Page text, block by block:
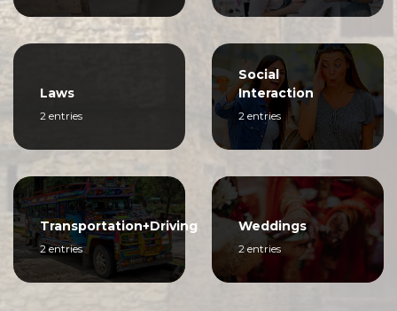
Laws
2 entries
Social
Interaction
2 entries
Transportation+Driving
2 entries
Weddings
2 entries